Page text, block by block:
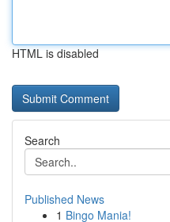
HTML is disabled
Search
Published News
1 Bingo Mania!